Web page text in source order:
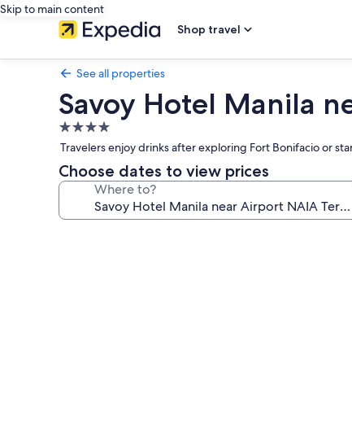
Skip to main content
Shop travel
See all properties
Savoy Hotel Manila
4.0
star
property
Travelers enjoy drinks after exploring Fort Bonifacio or
Choose dates to view prices
Where to?